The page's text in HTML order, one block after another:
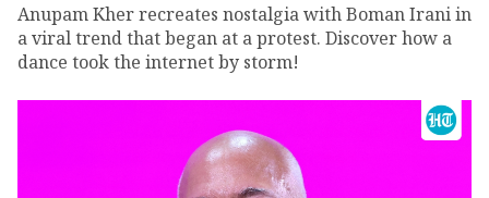
Anupam Kher recreates nostalgia with Boman Irani in
a viral trend that began at a protest. Discover how a
dance took the internet by storm!